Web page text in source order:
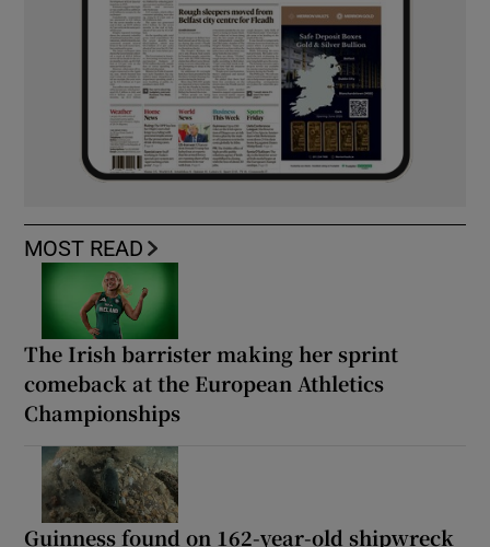
MOST READ
The Irish barrister making her sprint
comeback at the European Athletics
Championships
Guinness found on 162-year-old shipwreck